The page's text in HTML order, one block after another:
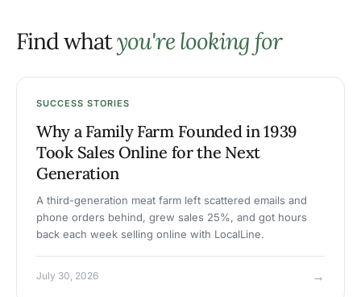
Find whatyou're looking for
SUCCESS STORIES
Why a Family Farm Founded in 1939
Took Sales Online for the Next
Generation
A third-generation meat farm left scattered emails and
phone orders behind, grew sales 25%, and got hours
back each week selling online with LocalLine.
July 30, 2026 →